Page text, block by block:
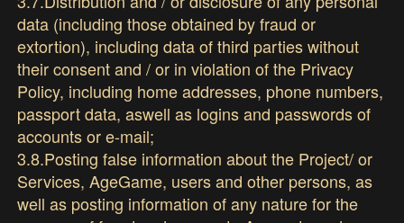
data (including those obtained by fraud or
extortion), including data of third parties without
their consent and / or in violation of the Privacy
Policy, including home addresses, phone numbers,
passport data, aswell as logins and passwords of
accounts or e-mail;
3.8.Posting false information about the Project/ or
Services, AgeGame, users and other persons, as
well as posting information of any nature for the